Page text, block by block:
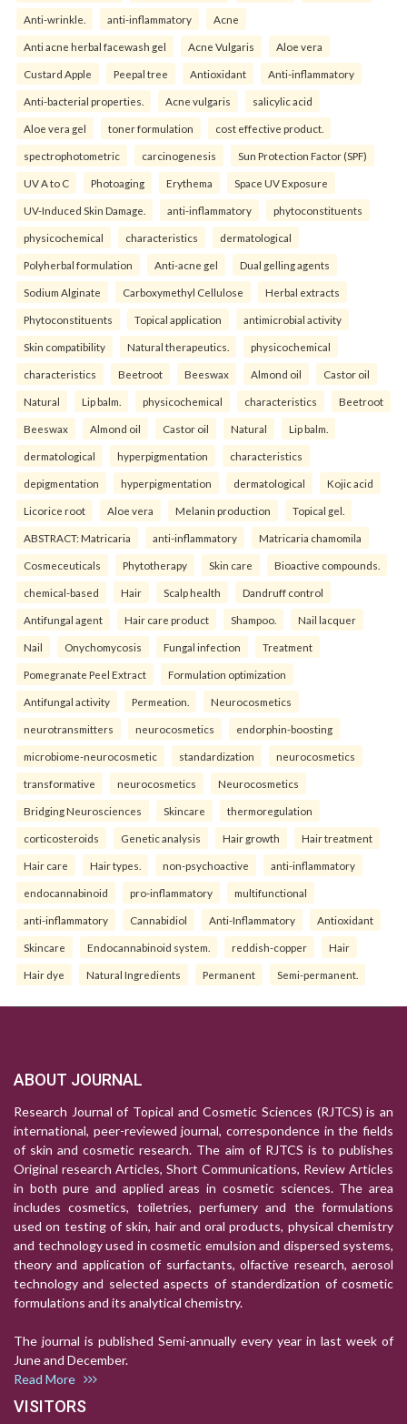
Anti-wrinkle. anti-inflammatory Acne
Anti acne herbal facewash gel Acne Vulgaris Aloe vera
Custard Apple Peepal tree Antioxidant Anti-inflammatory
Anti-bacterial properties. Acne vulgaris salicylic acid
Aloe vera gel toner formulation cost effective product.
spectrophotometric carcinogenesis Sun Protection Factor (SPF)
UV A to C Photoaging Erythema Space UV Exposure
UV-Induced Skin Damage. anti-inflammatory phytoconstituents
physicochemical characteristics dermatological
Polyherbal formulation Anti-acne gel Dual gelling agents
Sodium Alginate Carboxymethyl Cellulose Herbal extracts
Phytoconstituents Topical application antimicrobial activity
Skin compatibility Natural therapeutics. physicochemical
characteristics Beetroot Beeswax Almond oil Castor oil
Natural Lip balm. physicochemical characteristics Beetroot
Beeswax Almond oil Castor oil Natural Lip balm.
dermatological hyperpigmentation characteristics
depigmentation hyperpigmentation dermatological Kojic acid
Licorice root Aloe vera Melanin production Topical gel.
ABSTRACT: Matricaria anti-inflammatory Matricaria chamomila
Cosmeceuticals Phytotherapy Skin care Bioactive compounds.
chemical-based Hair Scalp health Dandruff control
Antifungal agent Hair care product Shampoo. Nail lacquer
Nail Onychomycosis Fungal infection Treatment
Pomegranate Peel Extract Formulation optimization
Antifungal activity Permeation. Neurocosmetics
neurotransmitters neurocosmetics endorphin-boosting
microbiome-neurocosmetic standardization neurocosmetics
transformative neurocosmetics Neurocosmetics
Bridging Neurosciences Skincare thermoregulation
corticosteroids Genetic analysis Hair growth Hair treatment
Hair care Hair types. non-psychoactive anti-inflammatory
endocannabinoid pro-inflammatory multifunctional
anti-inflammatory Cannabidiol Anti-Inflammatory Antioxidant
Skincare Endocannabinoid system. reddish-copper Hair
Hair dye Natural Ingredients Permanent Semi-permanent.
ABOUT JOURNAL
Research Journal of Topical and Cosmetic Sciences (RJTCS) is an
international, peer-reviewed journal, correspondence in the fields
of skin and cosmetic research. The aim of RJTCS is to publishes
Original research Articles, Short Communications, Review Articles
in both pure and applied areas in cosmetic sciences. The area
includes cosmetics, toiletries, perfumery and the formulations
used on testing of skin, hair and oral products, physical chemistry
and technology used in cosmetic emulsion and dispersed systems,
theory and application of surfactants, olfactive research, aerosol
technology and selected aspects of standerdization of cosmetic
formulations and its analytical chemistry.
The journal is published Semi-annually every year in last week of
June and December.
Read More
VISITORS